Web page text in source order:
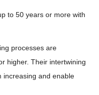
to 50 years or more with
processes are
higher. Their intertwining
increasing and enable